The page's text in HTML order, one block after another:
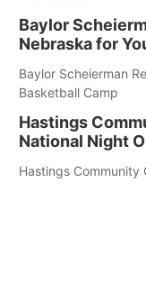
Baylor
Nebraska for
Baylor Scheierman
Basketball Camp
Hastings
National Night
Hastings